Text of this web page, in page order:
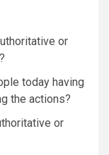
or
today having
the actions?
or